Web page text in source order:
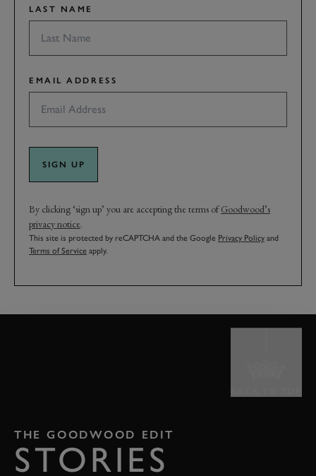
LAST NAME
EMAIL ADDRESS
SIGN UP
By clicking ‘sign up’ you are accepting the terms ofGoodwood’s
privacy notice.
This site is protected by reCAPTCHA and the Google Privacy Policy and
Terms of Service apply.
THE GOODWOOD EDIT
STORIES